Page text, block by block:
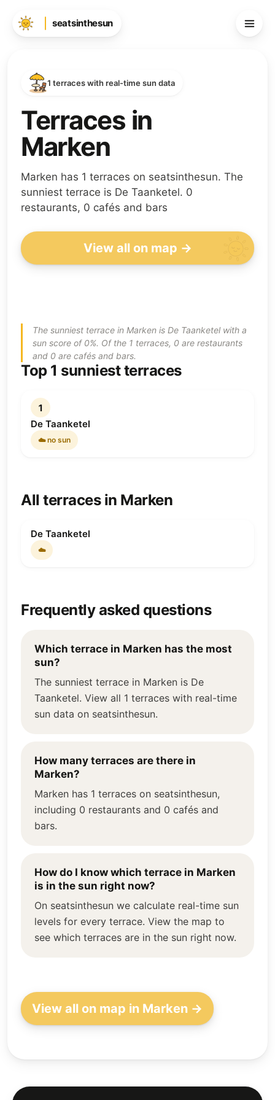
seatsinthesun
1 terraces with real-time sun data
Terraces in
Marken
Marken has 1 terraces on seatsinthesun. The
sunniest terrace is De Taanketel. 0
restaurants, 0 cafés and bars
View all on map →
The sunniest terrace in Marken is De Taanketel with a
sun score of 0%. Of the 1 terraces, 0 are restaurants
and 0 are cafés and bars.
Top 1 sunniest terraces
1
De Taanketel
☁️ no sun
All terraces in Marken
De Taanketel
☁️
Frequently asked questions
Which terrace in Marken has the most
sun?
The sunniest terrace in Marken is De
Taanketel. View all 1 terraces with real-time
sun data on seatsinthesun.
How many terraces are there in
Marken?
Marken has 1 terraces on seatsinthesun,
including 0 restaurants and 0 cafés and
bars.
How do I know which terrace in Marken
is in the sun right now?
On seatsinthesun we calculate real-time sun
levels for every terrace. View the map to
see which terraces are in the sun right now.
View all on map in Marken →